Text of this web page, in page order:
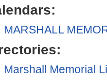
MARSHALL
Marshall Memorial